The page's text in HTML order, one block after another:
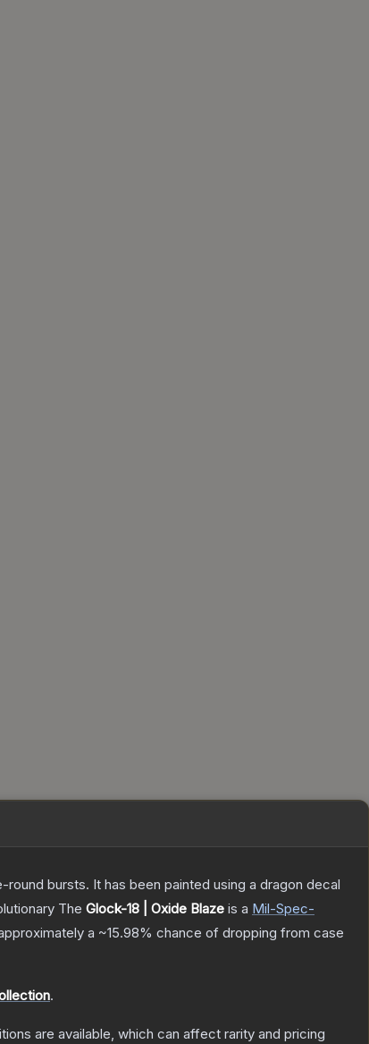
bursts. It has been painted using a dragon decal
The Glock-18 | Oxide Blaze is a Mil-Spec-
a ~15.98% chance of dropping from case
.
are available, which can affect rarity and pricing